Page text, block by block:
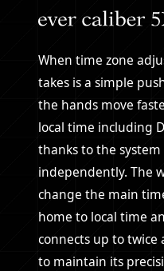
When time zone
takes is a simple
the hands move
local time including
thanks to the
independently. The
change the main
home to local time
connects up to twice
to maintain its